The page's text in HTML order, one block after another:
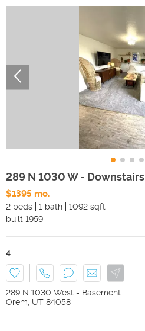
289 N 1030 W - Downstairs
$1395 mo.
2 beds
1 bath 1092 sqft
built 1959
4
289 N 1030 West - Basement
Orem, UT 84058